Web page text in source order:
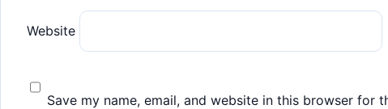
Website
Save my name, email, and website in this browser for